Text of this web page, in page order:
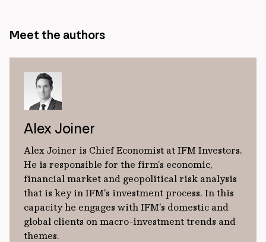
Meet the authors
Alex Joiner
Alex Joiner is Chief Economist at IFM Investors.
He is responsible for the firm’s economic,
financial market and geopolitical risk analysis
that is key in IFM’s investment process. In this
capacity he engages with IFM’s domestic and
global clients on macro-investment trends and
themes.